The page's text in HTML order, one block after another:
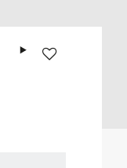
Add to wishlist